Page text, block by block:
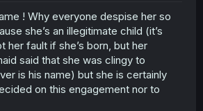
! Why everyone despise her so
she’s an illegitimate child (it’s
her fault if she’s born, but her
said that she was clingy to
is his name) but she is certainly
on this engagement nor to